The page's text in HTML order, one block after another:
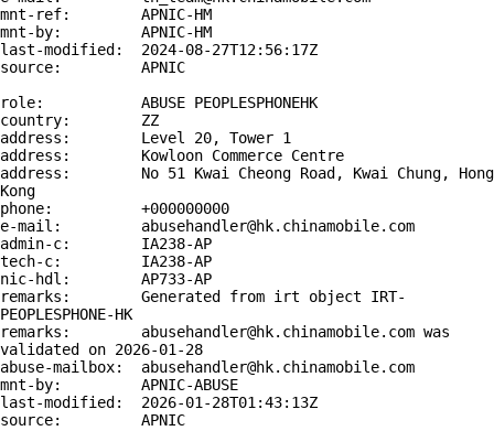
mnt-ref:        APNIC-HM
mnt-by:         APNIC-HM
last-modified:  2024-08-27T12:56:17Z
source:         APNIC
role:           ABUSE PEOPLESPHONEHK
country:        ZZ
address:        Level 20, Tower 1
address:        Kowloon Commerce Centre
address:        No 51 Kwai Cheong Road, Kwai Chung, Hong
Kong
phone:          +000000000
e-mail:         abusehandler@hk.chinamobile.com
admin-c:        IA238-AP
tech-c:         IA238-AP
nic-hdl:        AP733-AP
remarks:        Generated from irt object IRT-
PEOPLESPHONE-HK
remarks:        abusehandler@hk.chinamobile.com was
validated on 2026-01-28
abuse-mailbox:  abusehandler@hk.chinamobile.com
mnt-by:         APNIC-ABUSE
last-modified:  2026-01-28T01:43:13Z
source:         APNIC